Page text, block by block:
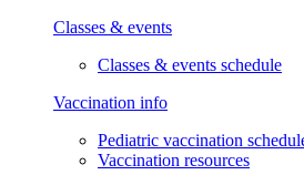
Classes & events
Classes & events schedule
Vaccination info
Pediatric vaccination
Vaccination resources